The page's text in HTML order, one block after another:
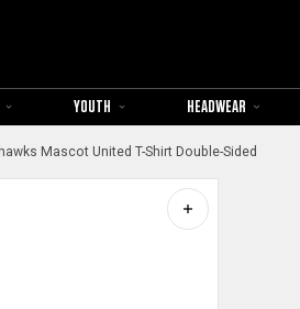
YOUTH HEADWEAR
Mascot United T-Shirt Double-Sided